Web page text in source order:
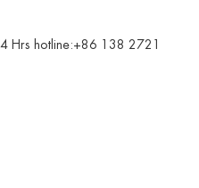
hotline:+86 138 2721